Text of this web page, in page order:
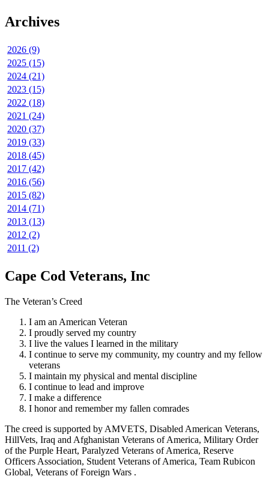
Archives
2026 (9)
2025 (15)
2024 (21)
2023 (15)
2022 (18)
2021 (24)
2020 (37)
2019 (33)
2018 (45)
2017 (42)
2016 (56)
2015 (82)
2014 (71)
2013 (13)
2012 (2)
2011 (2)
Cape Cod Veterans, Inc
The Veteran’s Creed
I am an American Veteran
I proudly served my country
I live the values I learned in the military
I continue to serve my community, my country and my fellow
veterans
I maintain my physical and mental discipline
I continue to lead and improve
I make a difference
I honor and remember my fallen comrades
The creed is supported by AMVETS, Disabled American Veterans,
HillVets, Iraq and Afghanistan Veterans of America, Military Order
of the Purple Heart, Paralyzed Veterans of America, Reserve
Officers Association, Student Veterans of America, Team Rubicon
Global, Veterans of Foreign Wars .